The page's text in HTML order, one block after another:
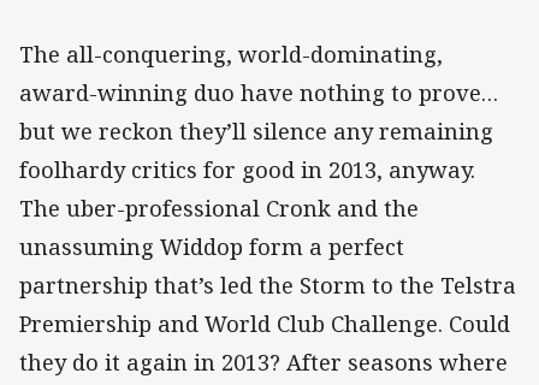
The all-conquering, world-dominating,
award-winning duo have nothing to prove…
but we reckon they’ll silence any remaining
foolhardy critics for good in 2013, anyway.
The uber-professional Cronk and the
unassuming Widdop form a perfect
partnership that’s led the Storm to the Telstra
Premiership and World Club Challenge. Could
they do it again in 2013? After seasons where